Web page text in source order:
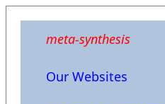
meta-synthesis
Our Websites